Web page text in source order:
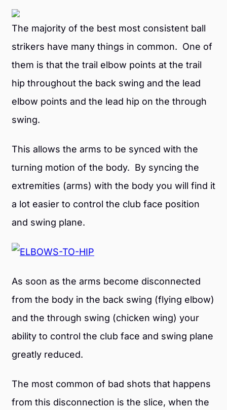
The majority of the best most consistent ball
strikers have many things in common. One of
them is that the trail elbow points at the trail
hip throughout the back swing and the lead
elbow points and the lead hip on the through
swing.
This allows the arms to be synced with the
turning motion of the body. By syncing the
extremities (arms) with the body you will find it
a lot easier to control the club face position
and swing plane.
As soon as the arms become disconnected
from the body in the back swing (flying elbow)
and the through swing (chicken wing) your
ability to control the club face and swing plane
greatly reduced.
The most common of bad shots that happens
from this disconnection is the slice, when the